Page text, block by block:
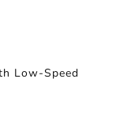
Low-Speed